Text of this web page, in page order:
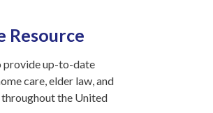
Resource
provide up-to-date
care, elder law, and
the United